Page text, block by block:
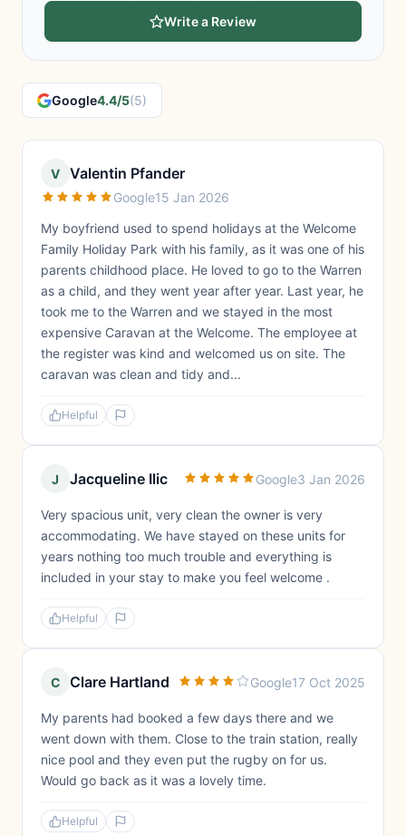
Write a Review
Google4.4/5(5)
V Valentin Pfander
Google15 Jan 2026
My boyfriend used to spend holidays at the Welcome
Family Holiday Park with his family, as it was one of his
parents childhood place. He loved to go to the Warren
as a child, and they went year after year. Last year, he
took me to the Warren and we stayed in the most
expensive Caravan at the Welcome. The employee at
the register was kind and welcomed us on site. The
caravan was clean and tidy and...
Helpful
J Jacqueline Ilic Google3 Jan 2026
Very spacious unit, very clean the owner is very
accommodating. We have stayed on these units for
years nothing too much trouble and everything is
included in your stay to make you feel welcome .
Helpful
C Clare Hartland Google17 Oct 2025
My parents had booked a few days there and we
went down with them. Close to the train station, really
nice pool and they even put the rugby on for us.
Would go back as it was a lovely time.
Helpful